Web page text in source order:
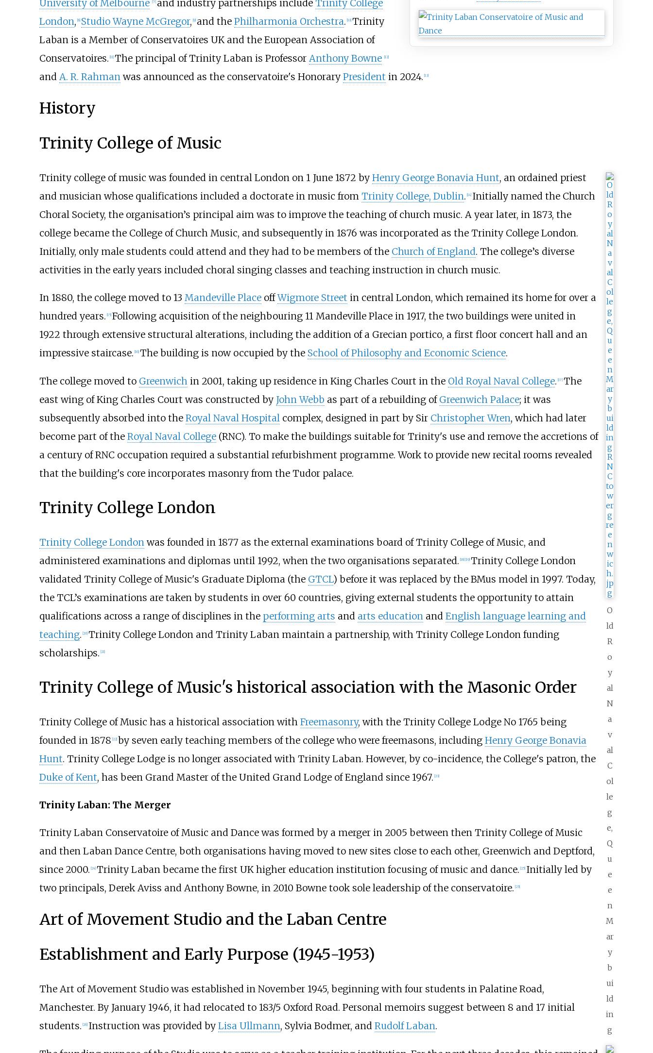
University of Melbourne [7] and industry partnerships include Trinity College
London, [8] Studio Wayne McGregor, [9] and the Philharmonia Orchestra. [10] Trinity
Laban is a Member of Conservatoires UK and the European Association of
Conservatoires. [11] The principal of Trinity Laban is Professor Anthony Bowne [12]
and A. R. Rahman was announced as the conservatoire's Honorary President in 2024. [13]
History
Trinity College of Music
O
ld
R
o
y
al
N
a
v
al
C
ol
le
g
e,
Q
u
e
e
n
M
ar
y
b
ui
ld
in
g
Trinity college of music was founded in central London on 1 June 1872 by Henry George Bonavia Hunt, an ordained priest
and musician whose qualifications included a doctorate in music from Trinity College, Dublin. 14] Initially named the Church
Choral Society, the organisation’s principal aim was to improve the teaching of church music. A year later, in 1873, the
college became the College of Church Music, and subsequently in 1876 was incorporated as the Trinity College London.
Initially, only male students could attend and they had to be members of the Church of England. The college’s diverse
activities in the early years included choral singing classes and teaching instruction in church music.
In 1880, the college moved to 13 Mandeville PlaceoffWigmore Street in central London, which remained its home for over a
hundred years. 15] Following acquisition of the neighbouring 11 Mandeville Place in 1917, the two buildings were united in
1922 through extensive structural alterations, including the addition of a Grecian portico, a first floor concert hall and an
impressive staircase. 16] The building is now occupied by the School of Philosophy and Economic Science.
The college moved to Greenwich in 2001, taking up residence in King Charles Court in the Old Royal Naval College. [17] The
east wing of King Charles Court was constructed by John Webb as part of a rebuilding of Greenwich Palace; it was
subsequently absorbed into the Royal Naval Hospital complex, designed in part by Sir Christopher Wren, which had later
become part of the Royal Naval College(RNC). To make the buildings suitable for Trinity's use and remove the accretions of
a century of RNC occupation required a substantial refurbishment programme. Work to provide new recital rooms revealed
that the building's core incorporates masonry from the Tudor palace.
Trinity College London
Trinity College London was founded in 1877 as the external examinations board of Trinity College of Music, and
administered examinations and diplomas until 1992, when the two organisations separated. [18] [19] Trinity College London
validated Trinity College of Music's Graduate Diploma (the GTCL) before it was replaced by the BMus model in 1997. Today,
the TCL’s examinations are taken by students in over 60 countries, giving external students the opportunity to attain
qualifications across a range of disciplines in the performing arts and arts education and English language learning and
teaching. [20] Trinity College London and Trinity Laban maintain a partnership, with Trinity College London funding
scholarships. [21]
Trinity College of Music's historical association with the Masonic Order
Trinity College of Music has a historical association with Freemasonry, with the Trinity College Lodge No 1765 being
founded in 1878 [22] by seven early teaching members of the college who were freemasons, including Henry George Bonavia
Hunt. Trinity College Lodge is no longer associated with Trinity Laban. However, by co-incidence, the College's patron, the
Duke of Kent, has been Grand Master of the United Grand Lodge of England since 1967. [23]
Trinity Laban: The Merger
Trinity Laban Conservatoire of Music and Dance was formed by a merger in 2005 between then Trinity College of Music
and then Laban Dance Centre, both organisations having moved to new sites close to each other, Greenwich and Deptford,
since 2000. [24] Trinity Laban became the first UK higher education institution focusing of music and dance. [25] Initially led by
two principals, Derek Aviss and Anthony Bowne, in 2010 Bowne took sole leadership of the conservatoire. [25]
Art of Movement Studio and the Laban Centre
Establishment and Early Purpose (1945-1953)
The Art of Movement Studio was established in November 1945, beginning with four students in Palatine Road,
Manchester. By January 1946, it had relocated to 183/5 Oxford Road. Personal memoirs suggest between 8 and 17 initial
students. 26] Instruction was provided by Lisa Ullmann, Sylvia Bodmer, and Rudolf Laban.